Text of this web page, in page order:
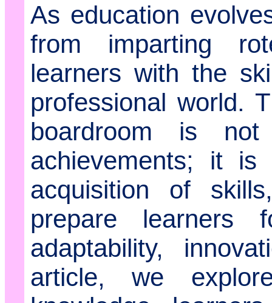
As education
from imparting
learners with the
professional world.
boardroom is
achievements; it
acquisition of
prepare learners
adaptability,
article, we